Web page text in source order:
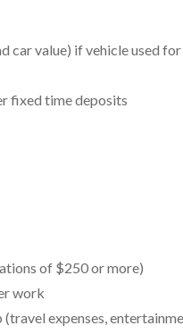
car value) if vehicle used
fixed time deposits
of $250 or more)
work
expenses,